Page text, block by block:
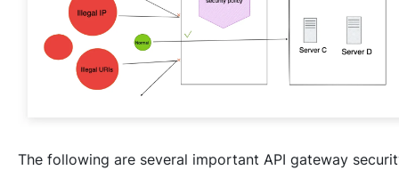
The following are several important API gateway